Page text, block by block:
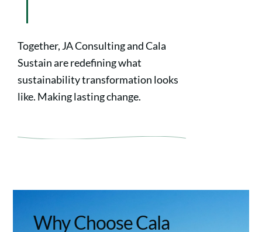
Together, JA Consulting and Cala
Sustain are redefining what
sustainability transformation looks
like. Making lasting change.
Why Choose Cala